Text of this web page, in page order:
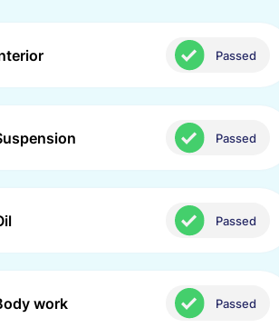
Passed
Passed
Passed
work Passed